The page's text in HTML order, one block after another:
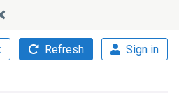
Refresh Sign in